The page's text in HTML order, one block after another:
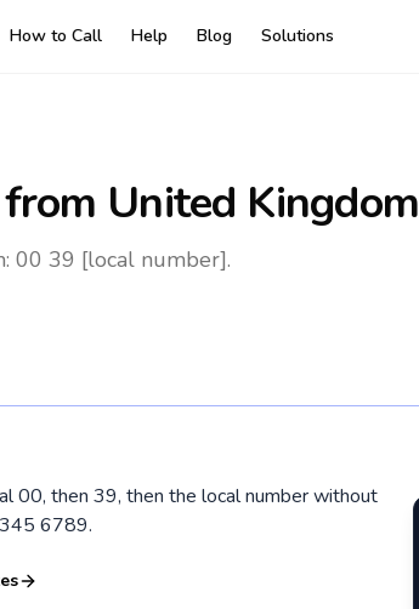
How to Call Help Blog Solutions
United Kingdom
00 39 [local number].
00, then 39, then the local number without
6789.